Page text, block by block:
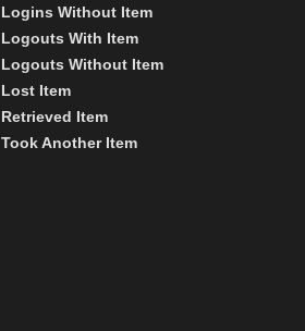
Logins Without Item
Logouts With Item
Logouts Without Item
Lost Item
Retrieved Item
Took Another Item